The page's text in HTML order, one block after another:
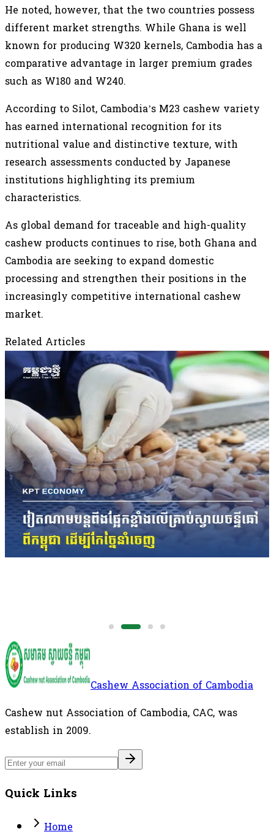
He noted, however, that the two countries possess
different market strengths. While Ghana is well
known for producing W320 kernels, Cambodia has a
comparative advantage in larger premium grades
such as W180 and W240.
According to Silot, Cambodia’s M23 cashew variety
has earned international recognition for its
nutritional value and distinctive texture, with
research assessments conducted by Japanese
institutions highlighting its premium
characteristics.
As global demand for traceable and high-quality
cashew products continues to rise, both Ghana and
Cambodia are seeking to expand domestic
processing and strengthen their positions in the
increasingly competitive international cashew
market.
Related Articles
August 3, 2026
Vietnam Spends Over US$3 Billion on Raw
Cashew Imports as Cambodia Remains
Largest Supplier
The figures underscore Cambodia's growing
importance in the regional cashew supply chain,
with the Kingdom remaining the largest supplier of
raw cashew nuts to Vietnam's processing industry.
International
Cashew Association of Cambodia
Cashew nut Association of Cambodia, CAC, was
establish in 2009.
Quick Links
Home